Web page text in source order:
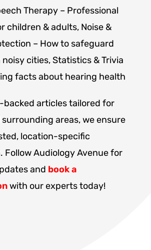
Therapy – Professional
children & adults, Noise &
– How to safeguard
cities, Statistics & Trivia
facts about hearing health
backed articles tailored for
surrounding areas, we ensure
location-specific
Follow Audiology Avenue for
and book a
with our experts today!